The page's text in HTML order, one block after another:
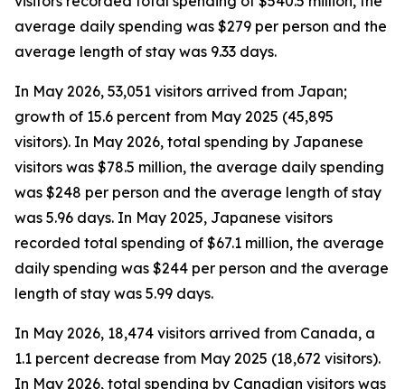
average daily spending was $279 per person and the
average length of stay was 9.33 days.
In May 2026, 53,051 visitors arrived from Japan;
growth of 15.6 percent from May 2025 (45,895
visitors). In May 2026, total spending by Japanese
visitors was $78.5 million, the average daily spending
was $248 per person and the average length of stay
was 5.96 days. In May 2025, Japanese visitors
recorded total spending of $67.1 million, the average
daily spending was $244 per person and the average
length of stay was 5.99 days.
In May 2026, 18,474 visitors arrived from Canada, a
1.1 percent decrease from May 2025 (18,672 visitors).
In May 2026, total spending by Canadian visitors was